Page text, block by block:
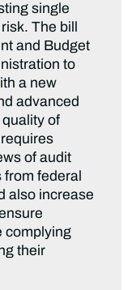
single
The bill
and Budget
to
a new
advanced
of
of audit
federal
also increase
complying
their